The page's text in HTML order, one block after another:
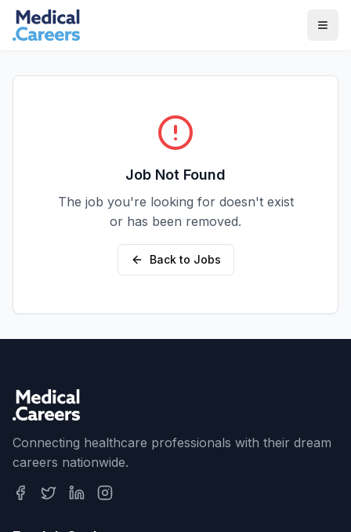
Skip to main content
Skip to footer
Job Not Found
The job you're looking for doesn't exist
or has been removed.
Back to Jobs
Connecting healthcare professionals with their dream
careers nationwide.